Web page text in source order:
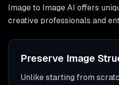
Image to Image AI offers
creative professionals and
Preserve Image
Unlike starting from